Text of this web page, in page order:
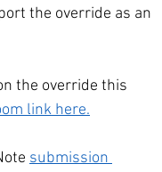
the override as an
the override this
link here.
submission